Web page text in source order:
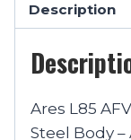
Description
Ares L85
Steel Body –